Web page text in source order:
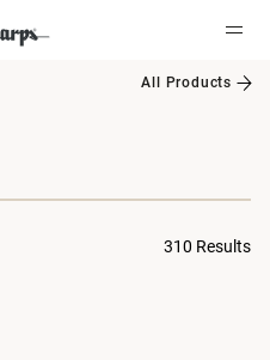
All Products
310 Results